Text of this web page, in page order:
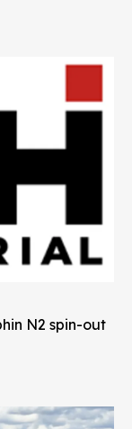
N2 spin-out